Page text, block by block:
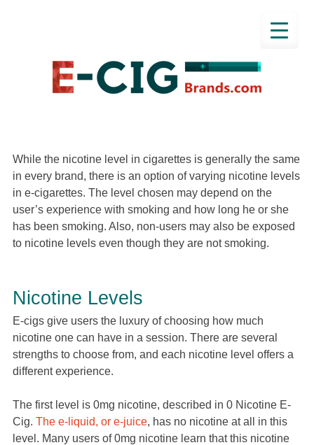
While the nicotine level in cigarettes is generally the same
in every brand, there is an option of varying nicotine levels
in e-cigarettes. The level chosen may depend on the
user’s experience with smoking and how long he or she
has been smoking. Also, non-users may also be exposed
to nicotine levels even though they are not smoking.
Nicotine Levels
E-cigs give users the luxury of choosing how much
nicotine one can have in a session. There are several
strengths to choose from, and each nicotine level offers a
different experience.
The first level is 0mg nicotine, described in 0 Nicotine E-
Cig. The e-liquid, or e-juice, has no nicotine at all in this
level. Many users of 0mg nicotine learn that this nicotine